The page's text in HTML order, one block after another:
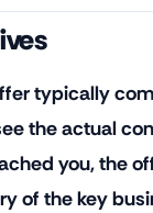
typically
the actual
you, the
of the key